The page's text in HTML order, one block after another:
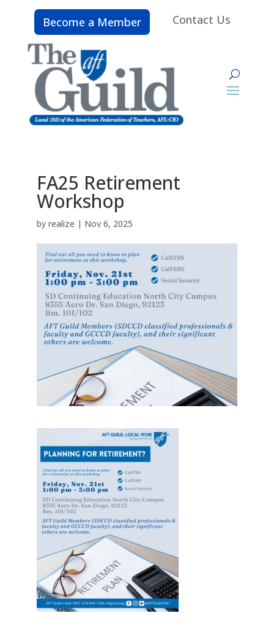
Become a Member Contact Us
FA25 Retirement
Workshop
by realize | Nov 6, 2025